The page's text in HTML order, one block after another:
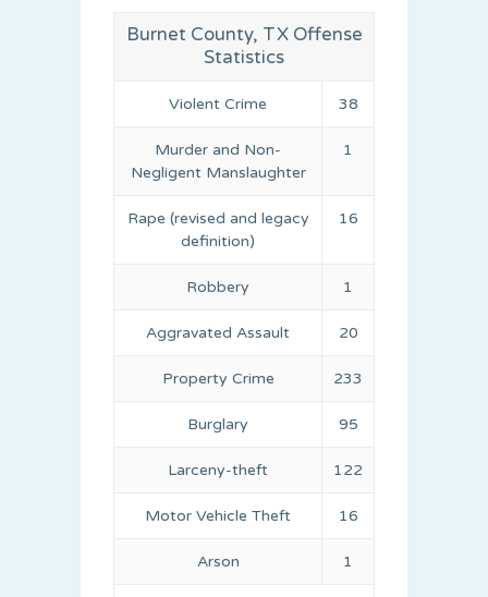
Burnet County, TX Offense
Statistics
Violent Crime 38
Murder and Non-
Negligent Manslaughter
1
Rape (revised and legacy
definition)
16
Robbery 1
Aggravated Assault 20
Property Crime 233
Burglary 95
Larceny-theft 122
Motor Vehicle Theft 16
Arson 1